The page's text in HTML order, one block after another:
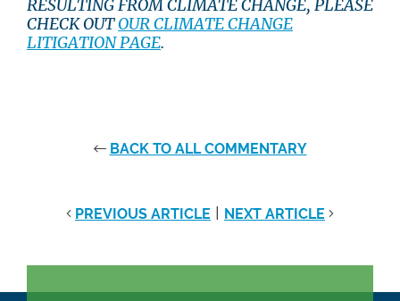
RESULTING FROM CLIMATE CHANGE, PLEASE
CHECK OUTOUR CLIMATE CHANGE
LITIGATION PAGE.
BACK TO ALL COMMENTARY
PREVIOUS ARTICLE NEXT ARTICLE